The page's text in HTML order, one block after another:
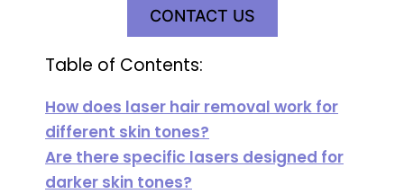
CONTACT US
Table of Contents:
How does laser hair removal work for
different skin tones?
Are there specific lasers designed for
darker skin tones?